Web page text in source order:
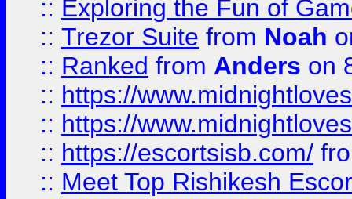
:: Exploring the Fun of
:: Trezor Suite from Noah
:: Ranked from Anders on
:: https://
:: https://
:: https://escortsisb.com/
:: Meet Top Rishikesh